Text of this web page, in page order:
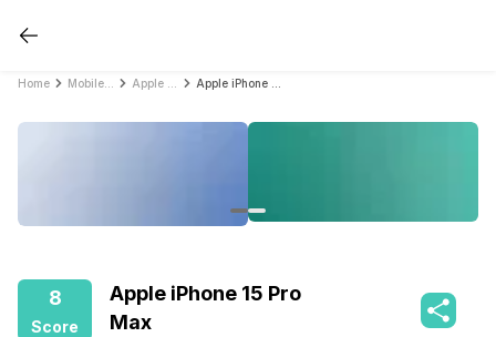
Home
8
Score
Apple iPhone 15 Pro
Max